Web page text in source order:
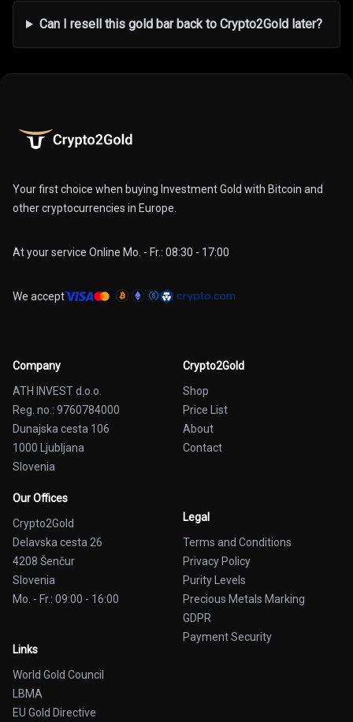
Can I resell this gold bar back to Crypto2Gold later?
Your first choice when buying Investment Gold with Bitcoin and
other cryptocurrencies in Europe.
At your service Online Mo. - Fr.: 08:30 - 17:00
We accept
Company
ATH INVEST d.o.o.
Reg. no.: 9760784000
Dunajska cesta 106
1000 Ljubljana
Slovenia
Our Offices
Crypto2Gold
Delavska cesta 26
4208 Šenčur
Slovenia
Mo. - Fr.: 09:00 - 16:00
Links
World Gold Council
LBMA
EU Gold Directive
Crypto2Gold
Shop
Price List
About
Contact
Legal
Terms and Conditions
Privacy Policy
Purity Levels
Precious Metals Marking
GDPR
Payment Security